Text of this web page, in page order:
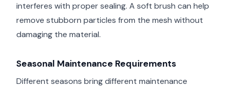
interferes with proper sealing. A soft brush can help
remove stubborn particles from the mesh without
damaging the material.
Seasonal Maintenance Requirements
Different seasons bring different maintenance